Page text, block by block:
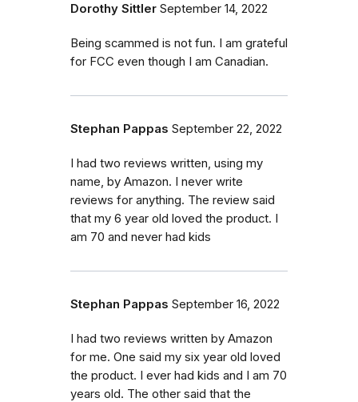
Dorothy Sittler September 14, 2022
Being scammed is not fun. I am grateful
for FCC even though I am Canadian.
Stephan Pappas September 22, 2022
I had two reviews written, using my
name, by Amazon. I never write
reviews for anything. The review said
that my 6 year old loved the product. I
am 70 and never had kids
Stephan Pappas September 16, 2022
I had two reviews written by Amazon
for me. One said my six year old loved
the product. I ever had kids and I am 70
years old. The other said that the